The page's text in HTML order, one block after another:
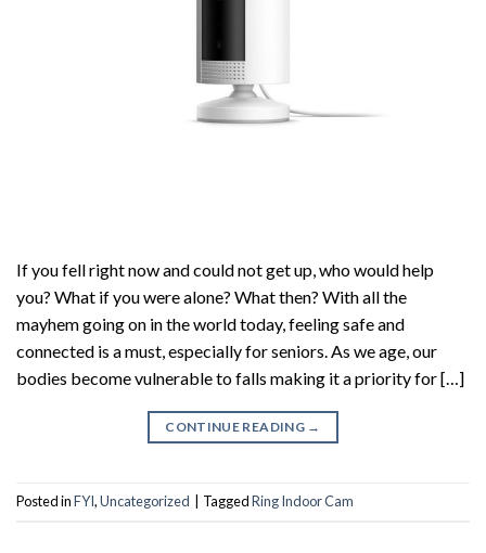
If you fell right now and could not get up, who would help
you? What if you were alone? What then? With all the
mayhem going on in the world today, feeling safe and
connected is a must, especially for seniors. As we age, our
bodies become vulnerable to falls making it a priority for […]
CONTINUE READING →
Posted inFYI,Uncategorized TaggedRing Indoor Cam